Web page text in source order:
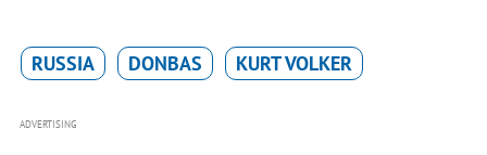
RUSSIA DONBAS KURT VOLKER
ADVERTISING